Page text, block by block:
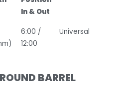
In & Out
6:00 /
12:00
Universal
BARREL